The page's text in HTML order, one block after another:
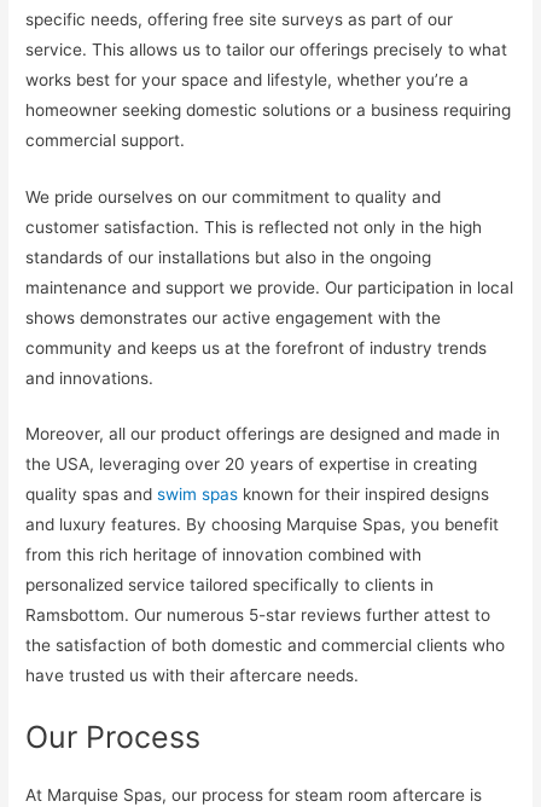
specific needs, offering free site surveys as part of our
service. This allows us to tailor our offerings precisely to what
works best for your space and lifestyle, whether you’re a
homeowner seeking domestic solutions or a business requiring
commercial support.
We pride ourselves on our commitment to quality and
customer satisfaction. This is reflected not only in the high
standards of our installations but also in the ongoing
maintenance and support we provide. Our participation in local
shows demonstrates our active engagement with the
community and keeps us at the forefront of industry trends
and innovations.
Moreover, all our product offerings are designed and made in
the USA, leveraging over 20 years of expertise in creating
quality spas andswim spas known for their inspired designs
and luxury features. By choosing Marquise Spas, you benefit
from this rich heritage of innovation combined with
personalized service tailored specifically to clients in
Ramsbottom. Our numerous 5-star reviews further attest to
the satisfaction of both domestic and commercial clients who
have trusted us with their aftercare needs.
Our Process
At Marquise Spas, our process for steam room aftercare is